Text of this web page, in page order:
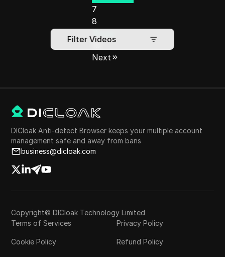
Filter Videos
7
8
13
Next
DICloak Anti-detect Browser keeps your multiple account
management safe and away from bans
business@dicloak.com
Copyright© DICloak Technology Limited
Terms of Services
Privacy Policy
Cookie Policy Refund Policy